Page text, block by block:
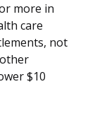
more in
care
not
$10